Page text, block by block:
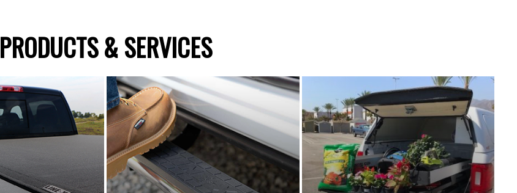
PRODUCTS & SERVICES